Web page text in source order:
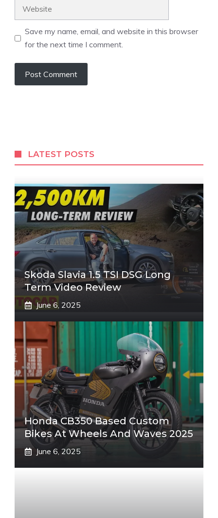
Save my name, email, and website in this browser
for the next time I comment.
LATEST POSTS
Skoda Slavia 1.5 TSI DSG Long
Term Video Review
June 6, 2025
Honda CB350 Based Custom
Bikes At Wheels And Waves 2025
June 6, 2025